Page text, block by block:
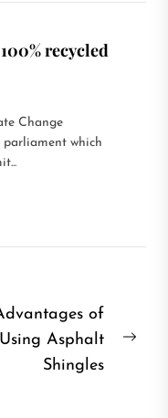
recycled
Change
parliament which
of
Using Asphalt
Shingles